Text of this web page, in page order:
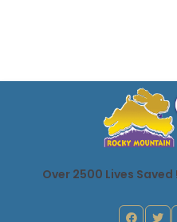
Over 2500 Lives Saved !